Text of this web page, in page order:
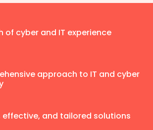
of cyber and IT experience
approach to IT and cyber
effective, and tailored solutions